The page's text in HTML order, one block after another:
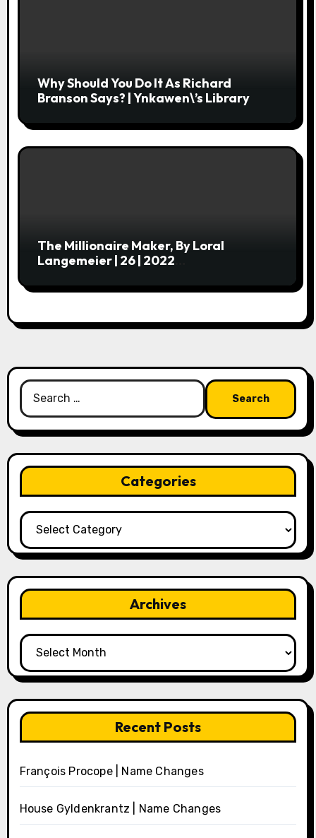
Why Should You Do It As Richard
Branson Says? | Ynkawen\’s Library
The Millionaire Maker, By Loral
Langemeier | 26 | 2022
Search
for:
Categories
Categories
Archives
Archives
Recent Posts
François Procope | Name Changes
House Gyldenkrantz | Name Changes